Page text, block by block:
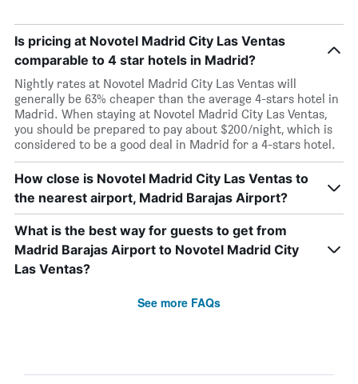
Is pricing at Novotel Madrid City Las Ventas
comparable to 4 star hotels in Madrid?
Nightly rates at Novotel Madrid City Las Ventas will
generally be 63% cheaper than the average 4-stars hotel in
Madrid. When staying at Novotel Madrid City Las Ventas,
you should be prepared to pay about $200/night, which is
considered to be a good deal in Madrid for a 4-stars hotel.
How close is Novotel Madrid City Las Ventas to
the nearest airport, Madrid Barajas Airport?
What is the best way for guests to get from
Madrid Barajas Airport to Novotel Madrid City
Las Ventas?
See more FAQs